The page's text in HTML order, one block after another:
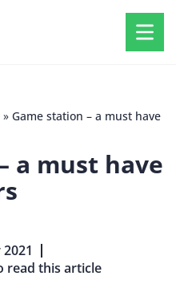
» Game station – a must have
a must have
read this article